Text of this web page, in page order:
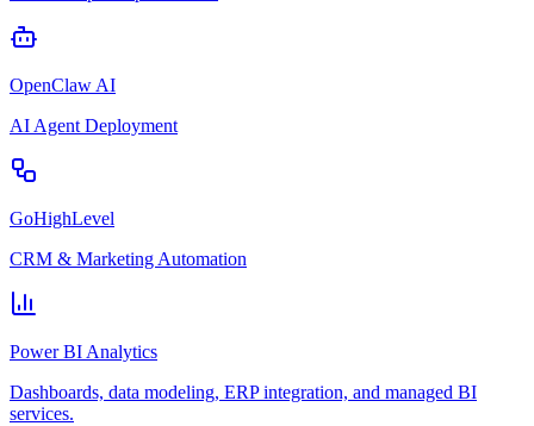
OpenClaw AI
AI Agent Deployment
GoHighLevel
CRM & Marketing Automation
Power BI Analytics
Dashboards, data modeling, ERP integration, and managed BI
services.